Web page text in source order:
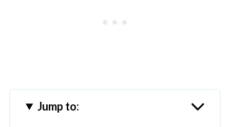
Jump to: